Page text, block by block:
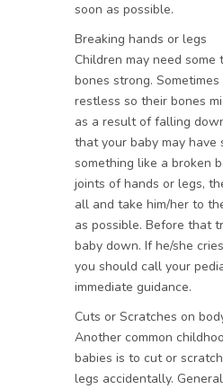
soon as possible.
Breaking hands or legs
Children may need some
bones strong.
restless so their bones
as a result of falling
that your baby may have
something like a broken
joints of hands or legs,
all and take him/her to
as possible. Before that
baby down. If he/she
you should call your
immediate guidance.
Cuts or Scratches on
Another common
babies is to cut or
legs accidentally.